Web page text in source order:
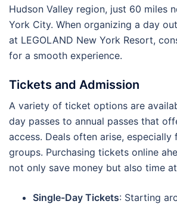
Hudson Valley region, just 60 miles
York City. When organizing a day
at LEGOLAND New York Resort,
for a smooth experience.
Tickets and Admission
A variety of ticket options are
day passes to annual passes that
access. Deals often arise,
groups. Purchasing tickets online
not only save money but also time
Single-Day Tickets: Starting